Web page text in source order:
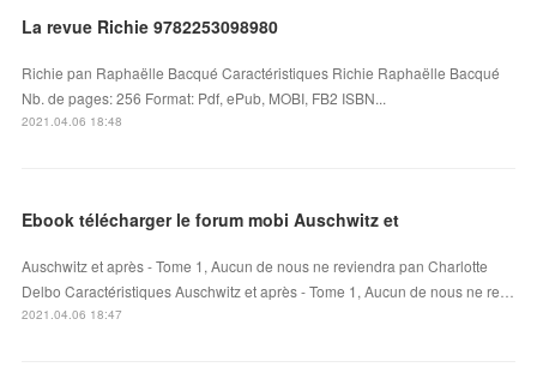
La revue Richie 9782253098980
Richie pan Raphaëlle Bacqué Caractéristiques Richie Raphaëlle Bacqué
Nb. de pages: 256 Format: Pdf, ePub, MOBI, FB2 ISBN...
2021.04.06 18:48
Ebook télécharger le forum mobi Auschwitz et
Auschwitz et après - Tome 1, Aucun de nous ne reviendra pan Charlotte
Delbo Caractéristiques Auschwitz et après - Tome 1, Aucun de nous ne re…
2021.04.06 18:47